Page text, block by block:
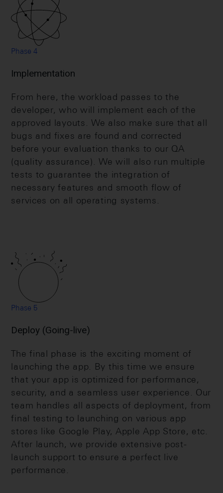
Phase 4
Implementation
From here, the workload passes to the
developer, who will implement each of the
approved layouts. We also make sure that all
bugs and fixes are found and corrected
before your evaluation thanks to our QA
(quality assurance). We will also run multiple
tests to guarantee the integration of
necessary features and smooth flow of
services on all operating systems.
Phase 5
Deploy (Going-live)
The final phase is the exciting moment of
launching the app. By this time we ensure
that your app is optimized for performance,
security, and a seamless user experience. Our
team handles all aspects of deployment, from
final testing to launching on various app
stores like Google Play, Apple App Store, etc.
After launch, we provide extensive post-
launch support to ensure a perfect live
performance.